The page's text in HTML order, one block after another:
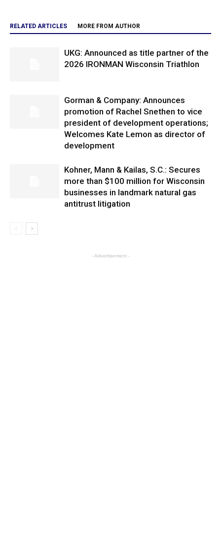
RELATED ARTICLES MORE FROM AUTHOR
UKG: Announced as title partner of the
2026 IRONMAN Wisconsin Triathlon
Gorman & Company: Announces
promotion of Rachel Snethen to vice
president of development operations;
Welcomes Kate Lemon as director of
development
Kohner, Mann & Kailas, S.C.: Secures
more than $100 million for Wisconsin
businesses in landmark natural gas
antitrust litigation
- Advertisement -